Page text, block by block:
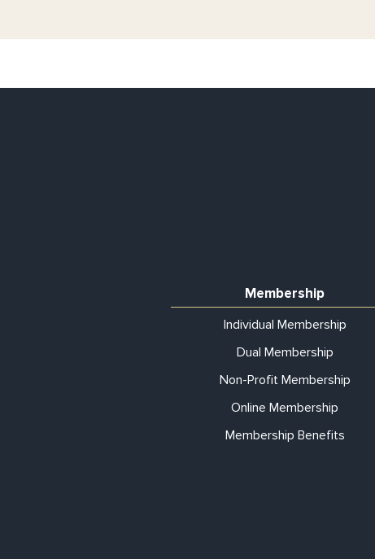
Membership
Individual Membership
Dual Membership
Non-Profit Membership
Online Membership
Membership Benefits